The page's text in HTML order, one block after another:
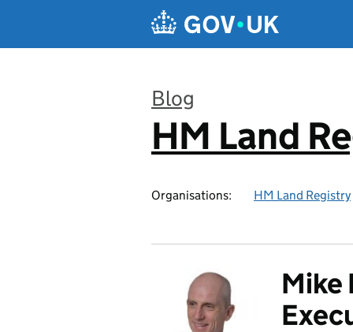
Blog
:
HM Land
Organisations: HM Land Registry
Mike